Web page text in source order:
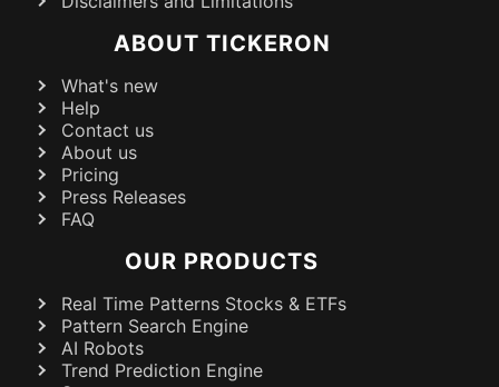
ABOUT TICKERON
What's new
Help
Contact us
About us
Pricing
Press Releases
FAQ
OUR PRODUCTS
Real Time Patterns Stocks & ETFs
Pattern Search Engine
AI Robots
Trend Prediction Engine